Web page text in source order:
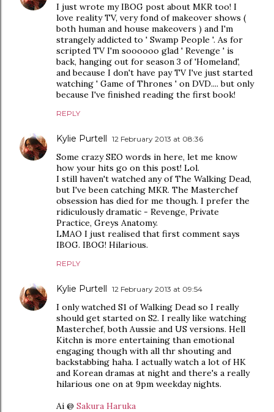
I just wrote my IBOG post about MKR too! I
love reality TV, very fond of makeover shows (
both human and house makeovers ) and I'm
strangely addicted to ' Swamp People '. As for
scripted TV I'm soooooo glad ' Revenge ' is
back, hanging out for season 3 of 'Homeland',
and because I don't have pay TV I've just started
watching ' Game of Thrones ' on DVD.... but only
because I've finished reading the first book!
REPLY
Kylie Purtell 12 February 2013 at 08:36
Some crazy SEO words in here, let me know
how your hits go on this post! Lol.
I still haven't watched any of The Walking Dead,
but I've been catching MKR. The Masterchef
obsession has died for me though. I prefer the
ridiculously dramatic - Revenge, Private
Practice, Greys Anatomy.
LMAO I just realised that first comment says
IBOG. IBOG! Hilarious.
REPLY
Kylie Purtell 12 February 2013 at 09:54
I only watched S1 of Walking Dead so I really
should get started on S2. I really like watching
Masterchef, both Aussie and US versions. Hell
Kitchn is more entertaining than emotional
engaging though with all thr shouting and
backstabbing haha. I actually watch a lot of HK
and Korean dramas at night and there's a really
hilarious one on at 9pm weekday nights.
Ai @ Sakura Haruka